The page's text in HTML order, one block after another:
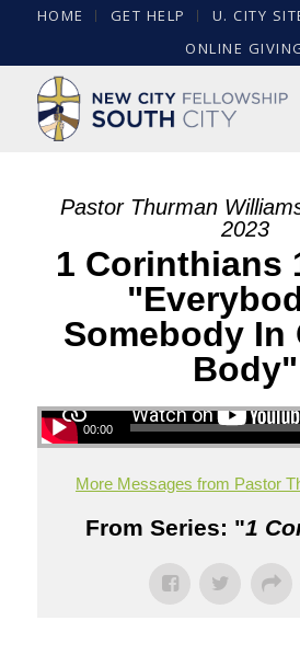
HOME GET HELP U. CITY
ONLINE
Pastor Thurman
2023
1 Corinthians
Somebody In
Body"
00:00
More Messages from Pastor
From Series: "1